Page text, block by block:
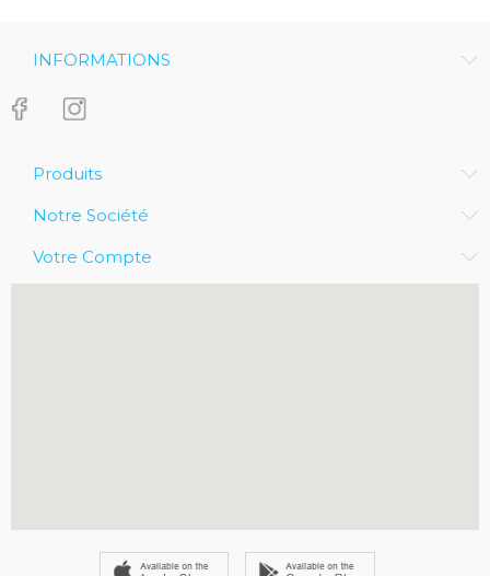
INFORMATIONS
Produits
Notre Société
Votre Compte